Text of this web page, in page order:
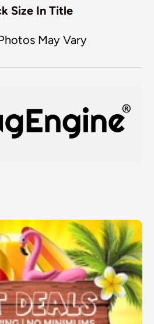
Size In Title
May Vary